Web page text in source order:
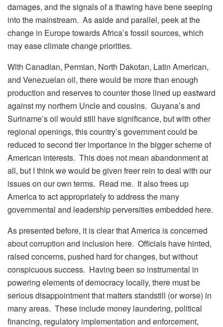
damages, and the signals of a thawing have bene seeping
into the mainstream. As aside and parallel, peek at the
change in Europe towards Africa’s fossil sources, which
may ease climate change priorities.
With Canadian, Permian, North Dakotan, Latin American,
and Venezuelan oil, there would be more than enough
production and reserves to counter those lined up eastward
against my northern Uncle and cousins. Guyana’s and
Suriname’s oil would still have significance, but with other
regional openings, this country’s government could be
reduced to second tier importance in the bigger scheme of
American interests. This does not mean abandonment at
all, but I think we would be given freer rein to deal with our
issues on our own terms. Read me. It also frees up
America to act appropriately to address the many
governmental and leadership perversities embedded here.
As presented before, it is clear that America is concerned
about corruption and inclusion here. Officials have hinted,
raised concerns, pushed hard for changes, but without
conspicuous success. Having been so instrumental in
powering elements of democracy locally, there must be
serious disappointment that matters standstill (or worse) in
many areas. These include money laundering, political
financing, regulatory implementation and enforcement,